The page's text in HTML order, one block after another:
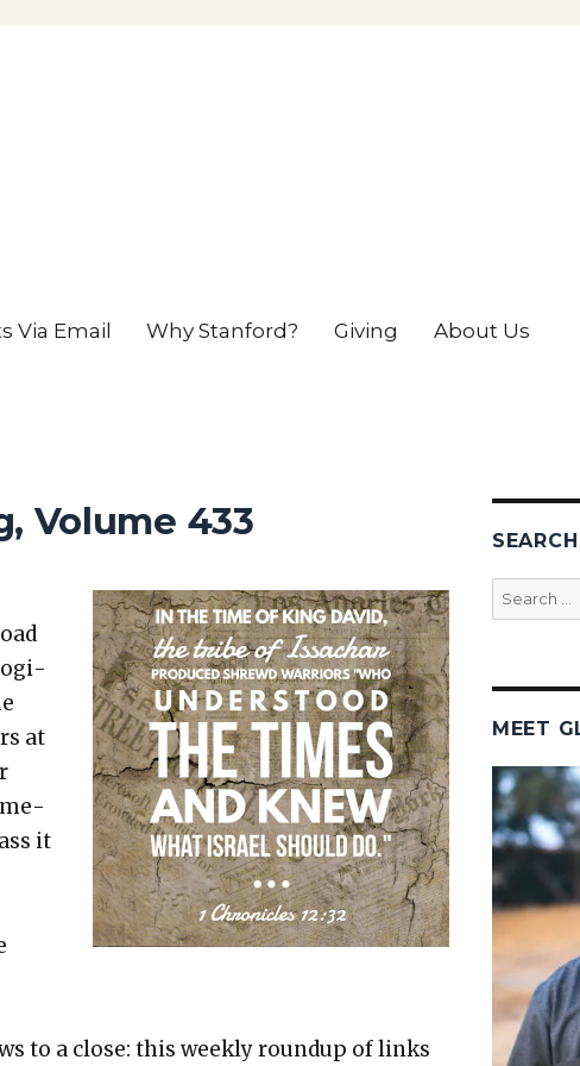
Via Email Why Stanford? Giving About Us
Volume 433
at
it
to a close: this week­ly roundup of links
SEARCH
Search
for:
MEET